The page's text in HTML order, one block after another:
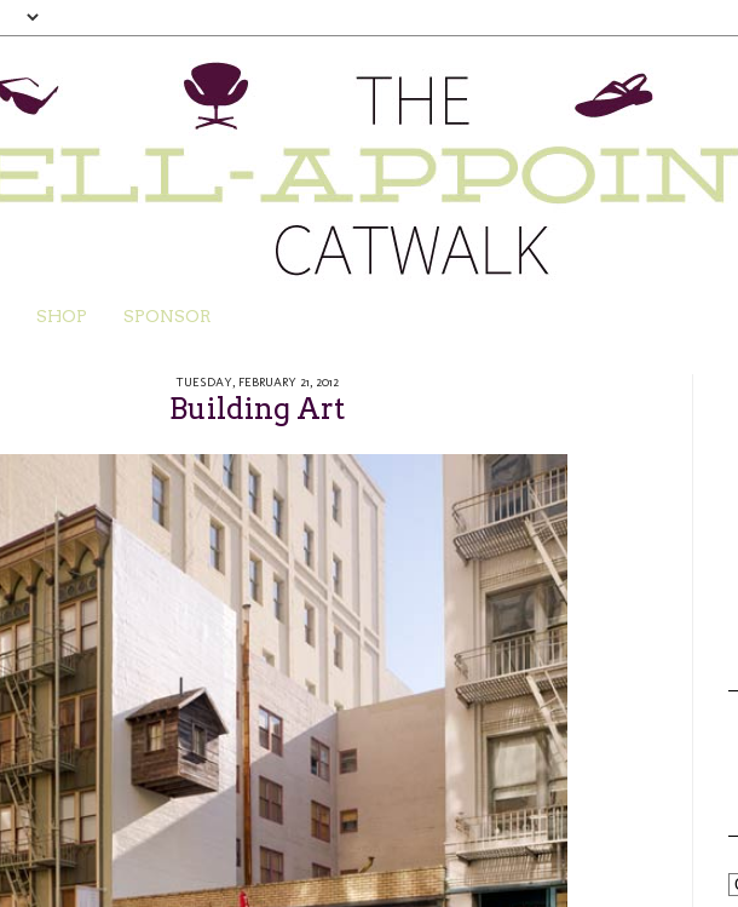
SHOP SPONSOR
TUESDAY, FEBRUARY 21, 2012
Building Art